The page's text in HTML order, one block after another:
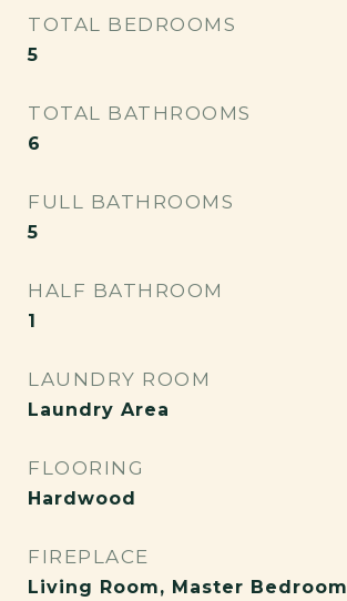
TOTAL BEDROOMS
5
TOTAL BATHROOMS
6
FULL BATHROOMS
5
HALF BATHROOM
1
LAUNDRY ROOM
Laundry Area
FLOORING
Hardwood
FIREPLACE
Living Room, Master Bedroom